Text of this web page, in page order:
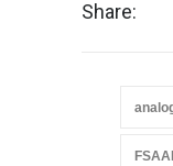
Share:
FSAAI